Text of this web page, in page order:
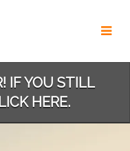
IF YOU STILL
HERE.